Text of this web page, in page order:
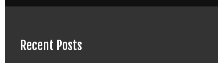
Recent Posts